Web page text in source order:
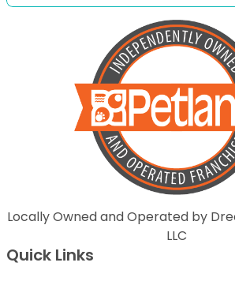
Locally Owned and Operated by
LLC
Quick Links